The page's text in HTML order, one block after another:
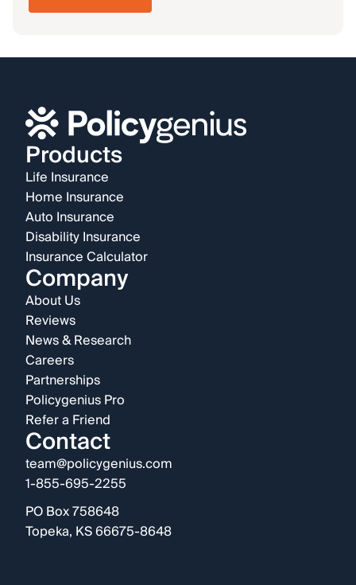
Products
Life Insurance
Home Insurance
Auto Insurance
Disability Insurance
Insurance Calculator
Company
About Us
Reviews
News & Research
Careers
Partnerships
Policygenius Pro
Refer a Friend
Contact
team@policygenius.com
1-855-695-2255
PO Box 758648
Topeka, KS 66675-8648